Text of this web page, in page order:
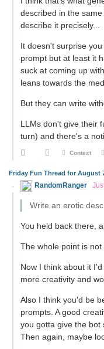
described in the
describe it precisely...
It doesn't surprise
prompt but at least it
suck at coming up
leans towards the
But they can write
LLMs don't give their
turn) and there's a
Context
Friday Fun Thread for August
RandomRanger
Write an erotic
You held back there,
The whole point is not
Now I think about it
more creativity and
Also I think you'd be
prompts. A good
you gotta give the bot
Then again, maybe